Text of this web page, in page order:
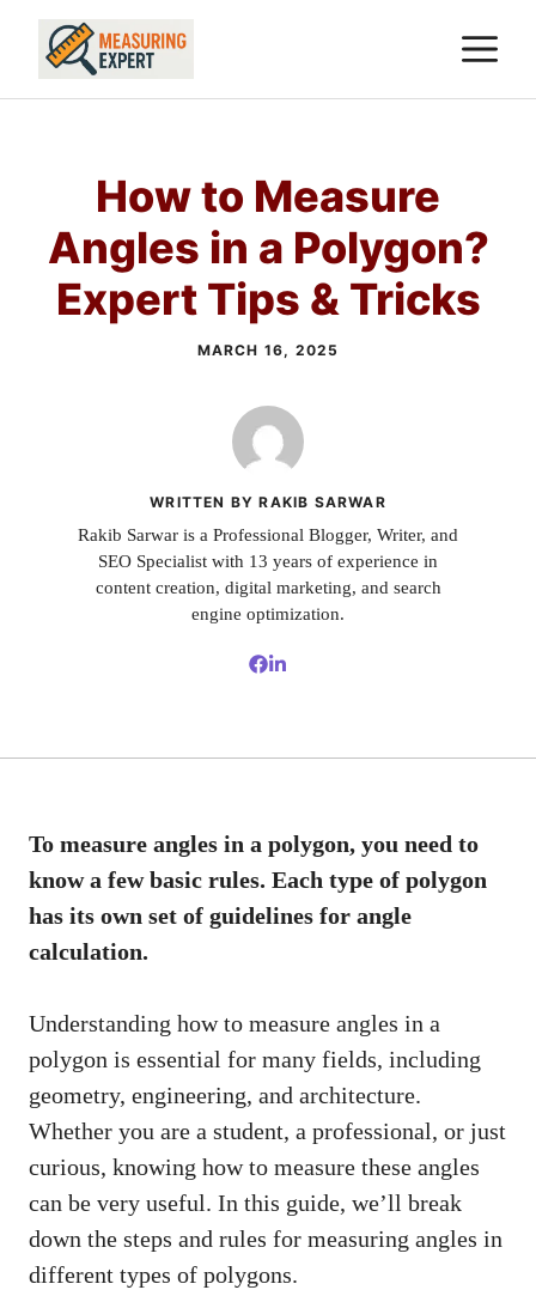
Skip
How to Measure
Angles in a Polygon?
Expert Tips & Tricks
MARCH 16, 2025
WRITTEN BY RAKIB SARWAR
Rakib Sarwar is a Professional Blogger, Writer, and
SEO Specialist with 13 years of experience in
content creation, digital marketing, and search
engine optimization.
To measure angles in a polygon, you need to
know a few basic rules. Each type of polygon
has its own set of guidelines for angle
calculation.
Understanding how to measure angles in a
polygon is essential for many fields, including
geometry, engineering, and architecture.
Whether you are a student, a professional, or just
curious, knowing how to measure these angles
can be very useful. In this guide, we’ll break
down the steps and rules for measuring angles in
different types of polygons.